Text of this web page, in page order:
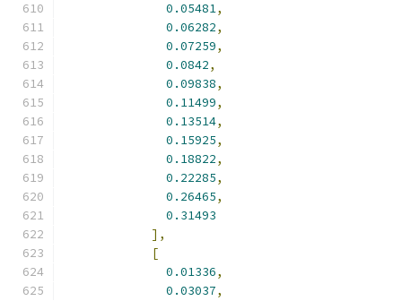
0.05481,
0.06282,
0.07259,
0.0842,
0.09838,
0.11499,
0.13514,
0.15925,
0.18822,
0.22285,
0.26465,
0.31493
],
[
0.01336,
0.03037,